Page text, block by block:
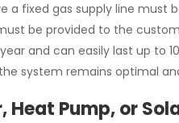
a fixed gas supply line must
be provided to the
and can easily last up to
system remains optimal
Heat Pump, or